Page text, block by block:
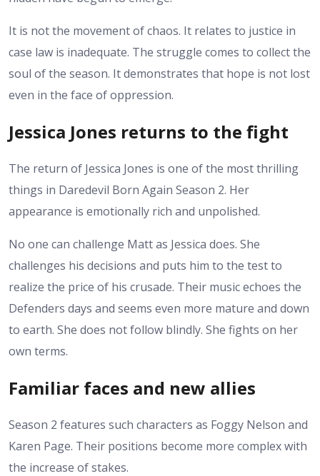
It is not the movement of chaos. It relates to justice in
case law is inadequate. The struggle comes to collect the
soul of the season. It demonstrates that hope is not lost
even in the face of oppression.
Jessica Jones returns to the fight
The return of Jessica Jones is one of the most thrilling
things in Daredevil Born Again Season 2. Her
appearance is emotionally rich and unpolished.
No one can challenge Matt as Jessica does. She
challenges his decisions and puts him to the test to
realize the price of his crusade. Their music echoes the
Defenders days and seems even more mature and down
to earth. She does not follow blindly. She fights on her
own terms.
Familiar faces and new allies
Season 2 features such characters as Foggy Nelson and
Karen Page. Their positions become more complex with
the increase of stakes.